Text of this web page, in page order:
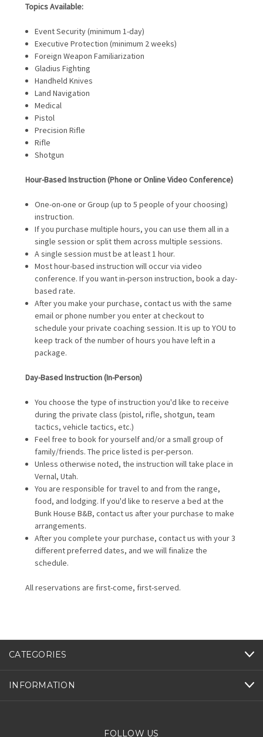
Topics Available:
Event Security (minimum 1-day)
Executive Protection (minimum 2 weeks)
Foreign Weapon Familiarization
Gladius Fighting
Handheld Knives
Land Navigation
Medical
Pistol
Precision Rifle
Rifle
Shotgun
Hour-Based Instruction (Phone or Online Video Conference)
One-on-one or Group (up to 5 people of your choosing)
instruction.
If you purchase multiple hours, you can use them all in a
single session or split them across multiple sessions.
A single session must be at least 1 hour.
Most hour-based instruction will occur via video
conference. If you want in-person instruction, book a day-
based rate.
After you make your purchase, contact us with the same
email or phone number you enter at checkout to
schedule your private coaching session. It is up to YOU to
keep track of the number of hours you have left in a
package.
Day-BasedInstruction (In-Person)
You choose the type of instruction you'd like to receive
during the private class (pistol, rifle, shotgun, team
tactics, vehicle tactics, etc.)
Feel free to book for yourself and/or a small group of
family/friends. The price listed is per-person.
Unless otherwise noted, the instruction will take place in
Vernal, Utah.
You are responsible for travel to and from the range,
food, and lodging. If you'd like to reserve a bed at the
Bunk House B&B, contact us after your purchase to make
arrangements.
After you complete your purchase, contact us with your 3
different preferred dates, and we will finalize the
schedule.
All reservations are first-come, first-served.
CATEGORIES
INFORMATION
FOLLOW US